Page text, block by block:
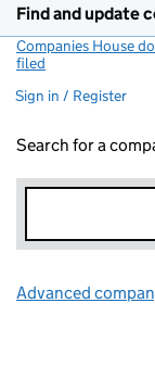
Find and update
Companies House
filed
Sign in / Register
Search for a
Advanced